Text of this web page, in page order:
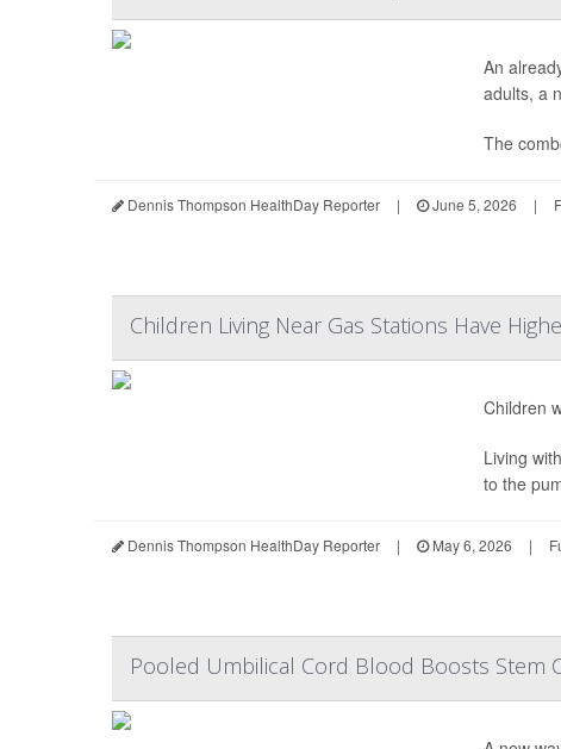
An
adults, a
The
Dennis Thompson HealthDay Reporter | June 5, 2026 |
Children Living Near Gas Stations Have
Children
Living
to the
Dennis Thompson HealthDay Reporter | May 6, 2026 |
Pooled Umbilical Cord Blood Boosts Stem